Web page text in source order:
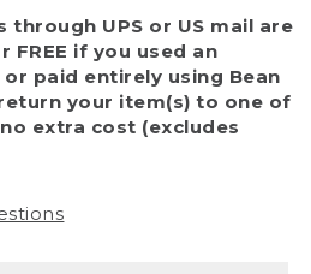
and make sure
return or exchange
we cannot accept
(even within one year
situations, including:
by misuse, abuse,
through UPS or US mail are
FREE if you used an
or paid entirely using Bean
your item(s) to one of
extra cost (excludes